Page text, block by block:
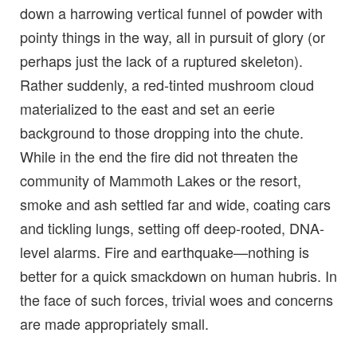
down a harrowing vertical funnel of powder with
pointy things in the way, all in pursuit of glory (or
perhaps just the lack of a ruptured skeleton).
Rather suddenly, a red-tinted mushroom cloud
materialized to the east and set an eerie
background to those dropping into the chute.
While in the end the fire did not threaten the
community of Mammoth Lakes or the resort,
smoke and ash settled far and wide, coating cars
and tickling lungs, setting off deep-rooted, DNA-
level alarms. Fire and earthquake—nothing is
better for a quick smackdown on human hubris. In
the face of such forces, trivial woes and concerns
are made appropriately small.